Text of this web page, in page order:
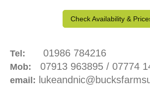
Check Availability &
Tel: 01986
Mob: 07913 963895 / 07774
email: